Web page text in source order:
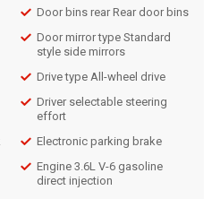
Door bins rear Rear door bins
Door mirror type Standard
style side mirrors
Drive type All-wheel drive
Driver selectable steering
effort
Electronic parking brake
Engine 3.6L V-6 gasoline
direct injection